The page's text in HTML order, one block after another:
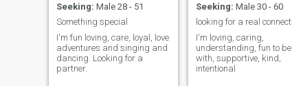
Seeking: Male 28 - 51
Something special
I'm fun loving, care, loyal, love
adventures and singing and
dancing. Looking for a
partner.
Seeking: Male 30 - 60
I'm loving, caring,
understanding, fun to be
with, supportive, kind,
intentional